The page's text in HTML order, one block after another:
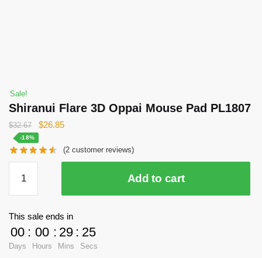
Sale!
Shiranui Flare 3D Oppai Mouse Pad PL1807
$32.67
Original
was:
$32.67.
$26.85Current
is:
$26.85.
-18%
(2 customer reviews)
Flare
3D
Pad
PL1807
Add to cart
This sale ends in
00
Days
: 00
Hours
: 29
Mins
: 24
Secs